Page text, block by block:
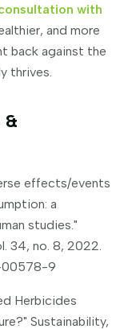
with
and more
back against the
thrives.
&
effects/events
a
studies."
34, no. 8, 2022.
00578-9
Herbicides
Sustainability,